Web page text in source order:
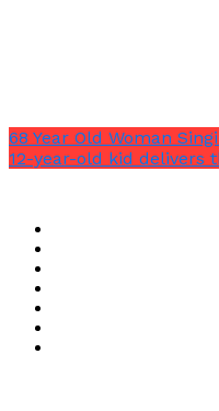
68 Year Old Woman
12-year-old kid delivers